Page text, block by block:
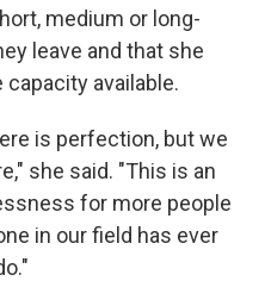
medium or long-
leave and that she
available.
is perfection, but we
she said. "This is an
for more people
in our field has ever